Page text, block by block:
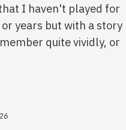
I haven't played for
years but with a story
quite vividly, or